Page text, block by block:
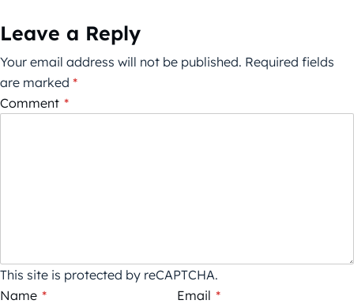
Leave a Reply
Your email address will not be published. Required fields
are marked *
Comment *
This site is protected by reCAPTCHA.
Name * Email *